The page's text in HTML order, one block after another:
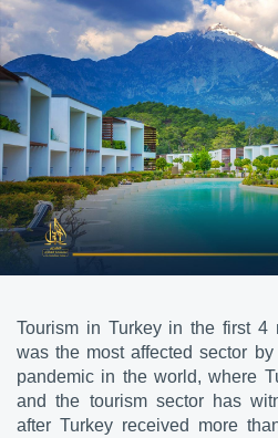
Tourism in Turkey in the first 4
was the most affected sector
pandemic in the world, where
and the tourism sector has
after Turkey received more